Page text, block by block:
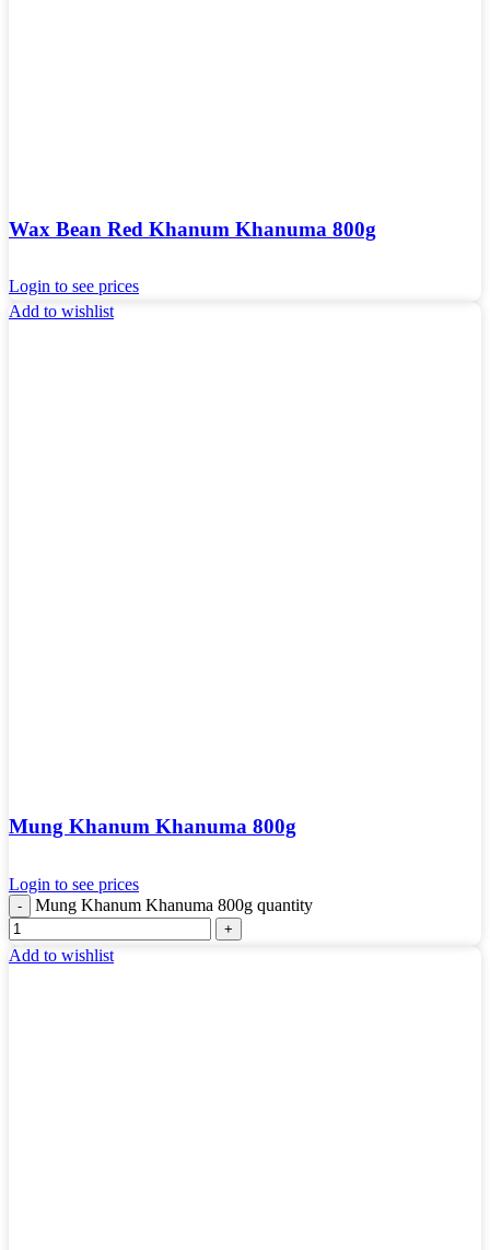
Wax Bean Red Khanum Khanuma 800g
Login to see prices
Add to wishlist
Mung Khanum Khanuma 800g
Login to see prices
Mung Khanum Khanuma 800g quantity
Add to wishlist